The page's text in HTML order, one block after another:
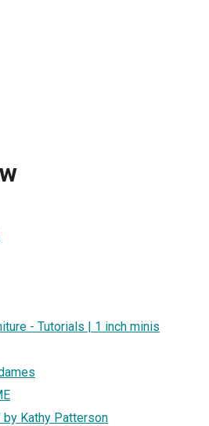
- Tutorials | 1 inch minis
Kathy Patterson